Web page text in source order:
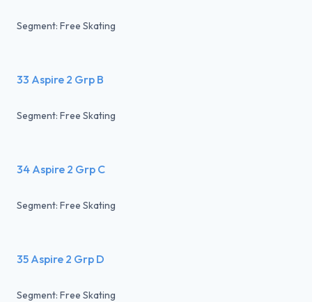
Segment: Free Skating
33 Aspire 2 Grp B
Segment: Free Skating
34 Aspire 2 Grp C
Segment: Free Skating
35 Aspire 2 Grp D
Segment: Free Skating